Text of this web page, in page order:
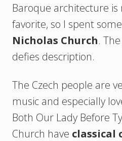
Baroque architecture is
favorite, so I spent
Nicholas Church.
defies description.
The Czech people are
music and especially
Both Our Lady Before
Church have classical